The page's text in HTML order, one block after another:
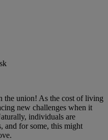
the union! As the cost of living
new challenges when it
individuals are
and for some, this might